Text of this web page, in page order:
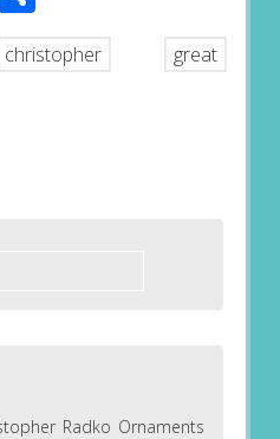
christopher
great
Radko Ornaments